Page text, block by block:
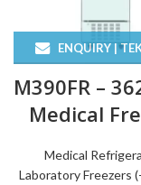
ENQUIRY |
M390FR –
Medical
Medical
Laboratory Freezers